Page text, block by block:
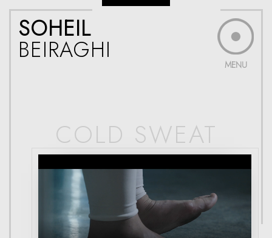
SOHEIL
BEIRAGHI MENU
COLD SWEAT